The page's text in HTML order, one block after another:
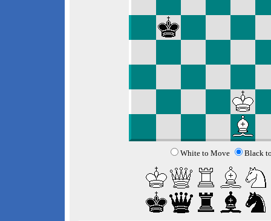
White to Move Black